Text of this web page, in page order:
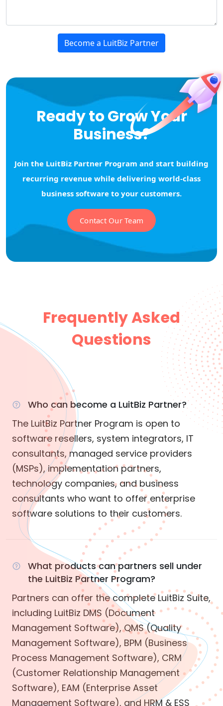
Become a LuitBiz Partner
Ready to Grow Your
Business?
Join the LuitBiz Partner Program and start building
recurring revenue while delivering world-class
business software to your customers.
Contact Our Team
Frequently Asked
Questions
Who can become a LuitBiz Partner?
The LuitBiz Partner Program is open to
software resellers, system integrators, IT
consultants, managed service providers
(MSPs), implementation partners,
technology companies, and business
consultants who want to offer enterprise
software solutions to their customers.
What products can partners sell under
the LuitBiz Partner Program?
Partners can offer the complete LuitBiz Suite,
including LuitBiz DMS (Document
Management Software), QMS (Quality
Management Software), BPM (Business
Process Management Software), CRM
(Customer Relationship Management
Software), EAM (Enterprise Asset
Management Software), and HRM & ESS